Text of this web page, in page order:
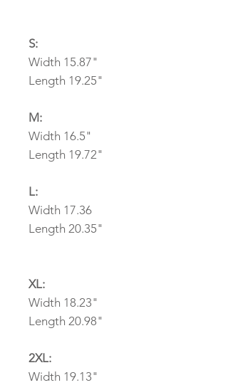
S:
Width 15.87"
Length 19.25"
M:
Width 16.5"
Length 19.72"
L:
Width 17.36
Length 20.35"
XL:
Width 18.23"
Length 20.98"
2XL:
Width 19.13"